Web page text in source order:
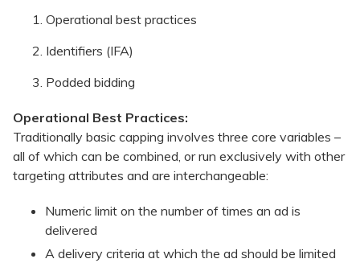
Operational best practices
Identifiers (IFA)
Podded bidding
Operational Best Practices:
Traditionally basic capping involves three core variables –
all of which can be combined, or run exclusively with other
targeting attributes and are interchangeable:
Numeric limit on the number of times an ad is
delivered
A delivery criteria at which the ad should be limited